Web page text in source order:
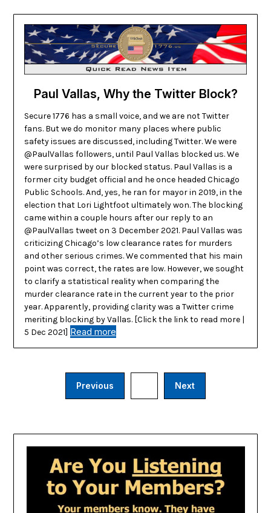
Paul Vallas, Why the Twitter Block?
Secure 1776 has a small voice, and we are not Twitter
fans. But we do monitor many places where public
safety issues are discussed, including Twitter. We were
@PaulVallas followers, until Paul Vallas blocked us. We
were surprised by our blocked status. Paul Vallas is a
former city budget official and he once headed Chicago
Public Schools. And, yes, he ran for mayor in 2019, in the
election that Lori Lightfoot ultimately won. The blocking
came within a couple hours after our reply to an
@PaulVallas tweet on 3 December 2021. Paul Vallas was
criticizing Chicago’s low clearance rates for murders
and other serious crimes. We commented that his main
point was correct, the rates are low. However, we sought
to clarify a statistical reality when comparing the
murder clearance rate in the current year to the prior
year. Apparently, providing clarity was a Twitter crime
meriting blocking by Vallas. [Click the link to read more |
5 Dec 2021] Read more
Previous Next